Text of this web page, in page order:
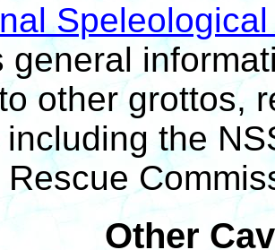
general
other grottos,
including the
Rescue
Other